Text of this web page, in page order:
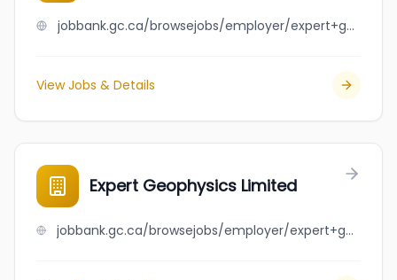
jobbank.gc.ca/browsejobs/employer/expert+garage+limited/ca
View Jobs & Details
Expert Geophysics Limited
jobbank.gc.ca/browsejobs/employer/expert+geophysics+limited/ca